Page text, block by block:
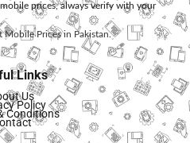
prices, always verify with your
Mobile Prices in Pakistan.
Links
Us
Policy
Conditions